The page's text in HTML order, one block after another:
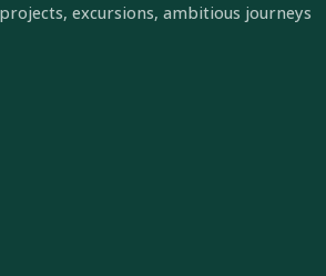
excursions, ambitious journeys